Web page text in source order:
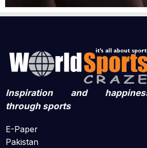
Inspiration and
through sports
E-Paper
Pakistan